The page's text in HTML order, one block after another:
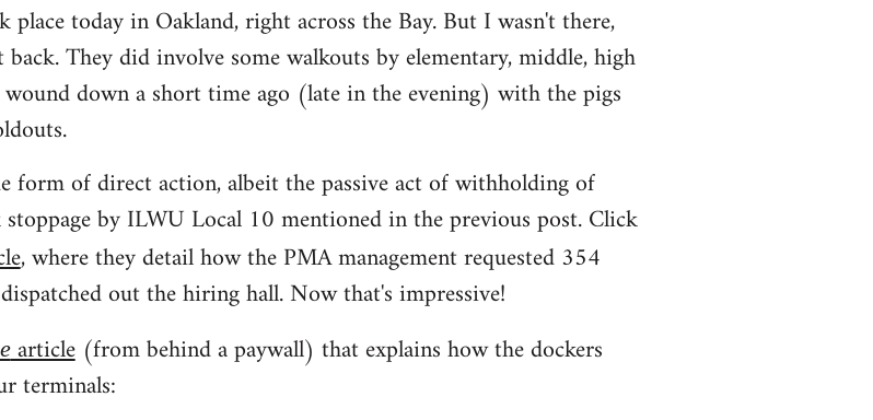
today in Oakland, right across the Bay. But I wasn't there,
They did involve some walkouts by elementary, middle, high
wound down a short time ago (late in the evening) with the pigs
form of direct action, albeit the passive act of withholding of
by ILWU Local 10 mentioned in the previous post. Click
, where they detail how the PMA management requested 354
out the hiring hall. Now that's impressive!
article(from behind a paywall) that explains how the dockers
terminals: